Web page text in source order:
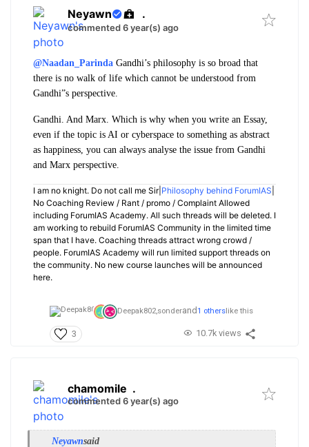
Neyawn .
commented 6 year(s) ago
@Naadan_Parinda Gandhi’s philosophy is so broad that
there is no walk of life which cannot be understood from
Gandhi”s perspective.
Gandhi. And Marx. Which is why when you write an Essay,
even if the topic is AI or cyberspace to something as abstract
as happiness, you can always analyse the issue from Gandhi
and Marx perspective.
I am no knight. Do not call me Sir| Philosophy behind ForumIAS
No Coaching Review / Rant / promo / Complaint Allowed
including ForumIAS Academy. All such threads will be deleted. I
am working to rebuild ForumIAS Community in the limited time
span that I have. Coaching threads attract wrong crowd /
people. ForumIAS Academy will run limited support threads on
the community. No new course launches will be announced
here.
Deepak802,sonderand1 otherslike this
3 10.7k views
chamomile .
commented 6 year(s) ago
Neyawnsaid